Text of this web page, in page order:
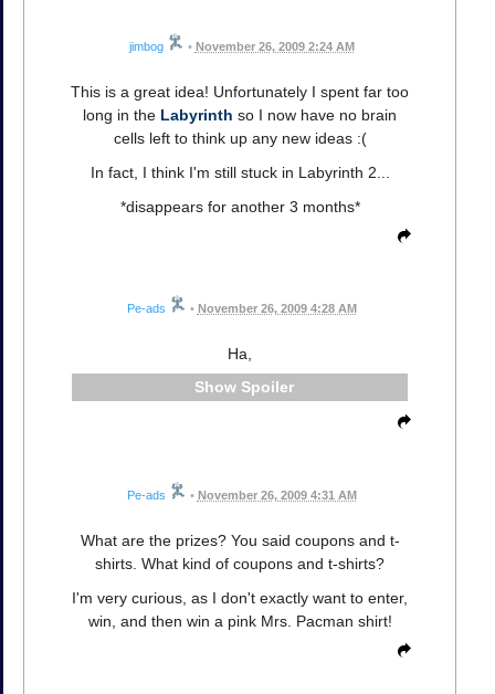
jimbog • November 26, 2009 2:24 AM
This is a great idea! Unfortunately I spent far too
long in the Labyrinth so I now have no brain
cells left to think up any new ideas :(
In fact, I think I'm still stuck in Labyrinth 2...
*disappears for another 3 months*
Pe-ads • November 26, 2009 4:28 AM
Ha,
Spoiler
Pe-ads • November 26, 2009 4:31 AM
What are the prizes? You said coupons and t-
shirts. What kind of coupons and t-shirts?
I'm very curious, as I don't exactly want to enter,
win, and then win a pink Mrs. Pacman shirt!